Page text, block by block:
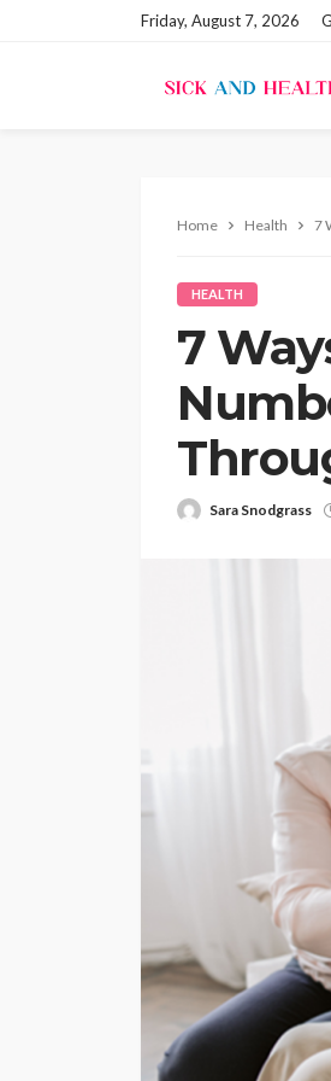
Friday, August 7, 2026
Home Health 7
HEALTH
7
Sara Snodgrass